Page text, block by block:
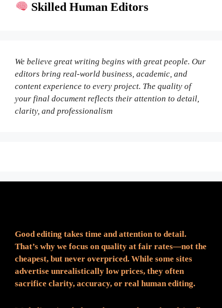
Skilled Human Editors
We believe great writing begins with great people. Our
editors bring real-world business, academic, and
content experience to every project. The quality of
your final document reflects their attention to detail,
clarity, and professionalism
Good editing takes time and attention to detail.
That’s why we focus on quality at fair rates—not the
cheapest, but never overpriced. While some sites
advertise unrealistically low prices, they often
sacrifice clarity, accuracy, or real human editing.